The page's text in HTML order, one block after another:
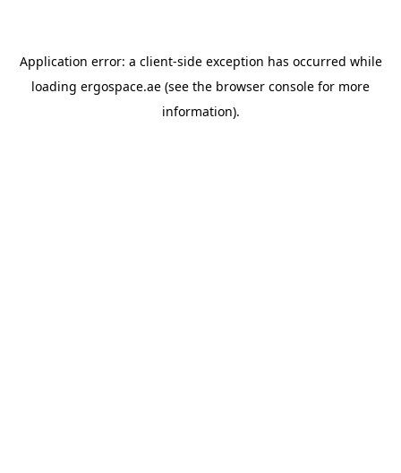
Application error: a client-side exception has occurred while
loading ergospace.ae (see the browser console for more
information).